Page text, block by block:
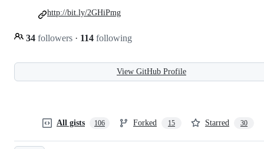
34 followers · 114 following
http://bit.ly/2GHiPmg
View GitHub Profile
All gists 106 Forked 15 Starred 30